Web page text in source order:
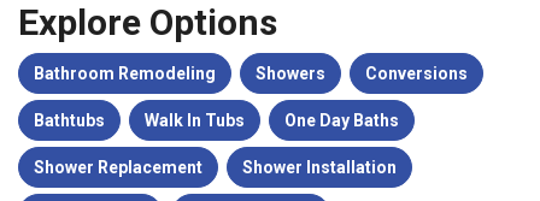
Explore Options
Bathroom Remodeling Showers Conversions
Bathtubs Walk In Tubs One Day Baths
Shower Replacement Shower Installation